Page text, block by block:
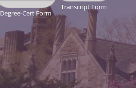
Degree-Cert Form
Transcript Form